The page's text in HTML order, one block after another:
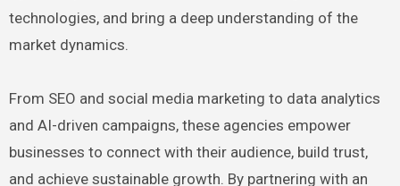
technologies, and bring a deep understanding of the
market dynamics.
From SEO and social media marketing to data analytics
and AI-driven campaigns, these agencies empower
businesses to connect with their audience, build trust,
and achieve sustainable growth. By partnering with an